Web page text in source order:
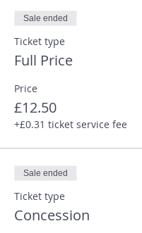
Sale ended
Ticket type
Full Price
Price
£12.50
+£0.31 ticket service fee
Sale ended
Ticket type
Concession